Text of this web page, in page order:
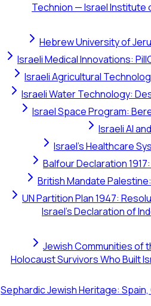
Technion — Israel Institute
Hebrew University of
Israeli Medical Innovations:
Israeli Agricultural
Israeli Water Technology:
Israel Space Program:
Israeli AI
Israel's Healthcare
Balfour Declaration
British Mandate
UN Partition Plan 1947:
Israel's Declaration of
Jewish Communities of
Holocaust Survivors Who Built
Sephardic Jewish Heritage: